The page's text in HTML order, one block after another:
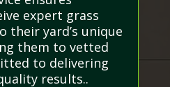
expert grass
yard’s unique
them to vetted
to delivering
results..